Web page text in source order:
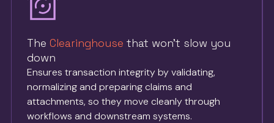
The Clearinghouse that won’t slow you
down
Ensures transaction integrity by validating,
normalizing and preparing claims and
attachments, so they move cleanly through
workflows and downstream systems.